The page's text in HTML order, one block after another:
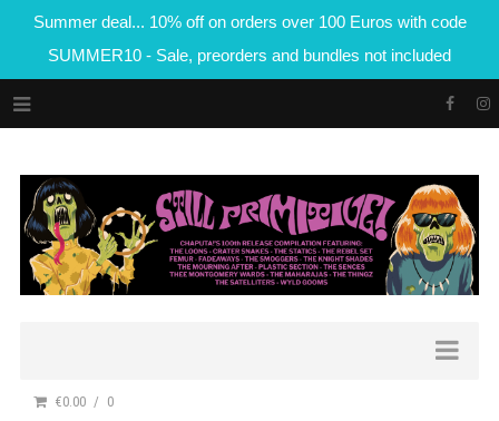
Summer deal... 10% off on orders over 100 Euros with code
SUMMER10 - Sale, preorders and bundles not included
€0.00 0